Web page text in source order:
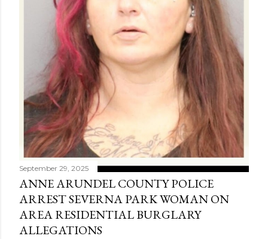
September 29, 2025
ANNE ARUNDEL COUNTY POLICE
ARREST SEVERNA PARK WOMAN ON
AREA RESIDENTIAL BURGLARY
ALLEGATIONS